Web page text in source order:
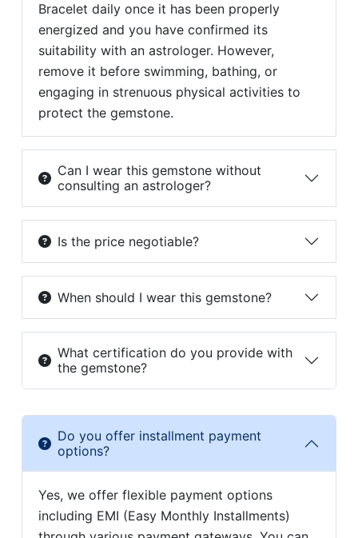
Bracelet daily once it has been properly
energized and you have confirmed its
suitability with an astrologer. However,
remove it before swimming, bathing, or
engaging in strenuous physical activities to
protect the gemstone.
Can I wear this gemstone without
consulting an astrologer?
Is the price negotiable?
When should I wear this gemstone?
What certification do you provide with
the gemstone?
Do you offer installment payment
options?
Yes, we offer flexible payment options
including EMI (Easy Monthly Installments)